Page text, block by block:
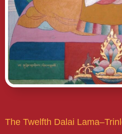
The Twelfth Dalai